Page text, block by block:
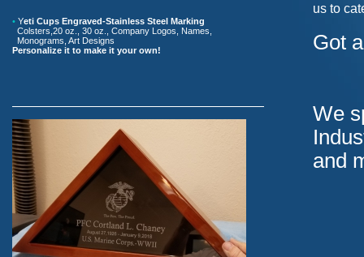
us to
Got
We
and
• Yeti Cups Engraved-Stainless Steel Marking
Colsters,20 oz., 30 oz., Company Logos, Names,
Monograms, Art Designs
Personalize it to make it your own!